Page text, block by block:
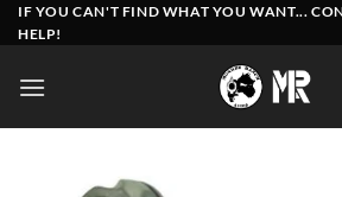
Skip
to
IF YOU CAN'T FIND WHAT YOU WANT...
HELP!